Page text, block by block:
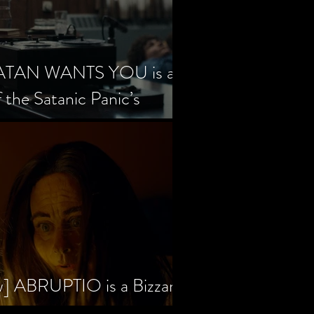
WANTS YOU is a
Satanic Panic’s
is a Bizzare,